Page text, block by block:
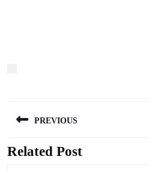
navigation
PREVIOUS
Previous
Related Post